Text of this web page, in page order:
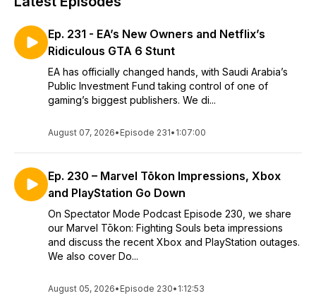
Ep. 231 - EA’s New Owners and Netflix’s
Ridiculous GTA 6 Stunt
EA has officially changed hands, with Saudi Arabia’s
Public Investment Fund taking control of one of
gaming’s biggest publishers. We di...
August 07, 2026• Episode 231• 1:07:00
Ep. 230 – Marvel Tōkon Impressions, Xbox
and PlayStation Go Down
On Spectator Mode Podcast Episode 230, we share
our Marvel Tōkon: Fighting Souls beta impressions
and discuss the recent Xbox and PlayStation outages.
We also cover Do...
August 05, 2026• Episode 230• 1:12:53